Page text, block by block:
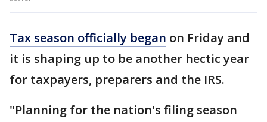
Tax season officially began on Friday and
it is shaping up to be another hectic year
for taxpayers, preparers and the IRS.
"Planning for the nation's filing season